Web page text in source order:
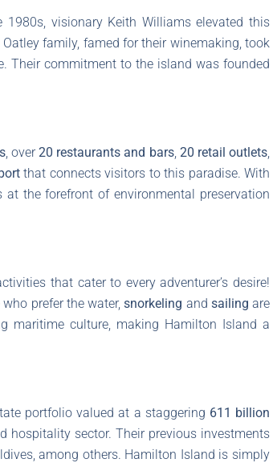
visionary Keith Williams elevated this
family, famed for their winemaking, took
Their commitment to the island was founded
, over20 restaurants and bars, 20 retail outlets,
that connects visitors to this paradise. With
at the forefront of environmental preservation
that cater to every adventurer’s desire!
who prefer the water,snorkeling and sailing are
maritime culture, making Hamilton Island a
portfolio valued at a staggering 611 billion
hospitality sector. Their previous investments
among others. Hamilton Island is simply